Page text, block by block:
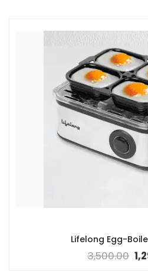
Lifelong Egg-
3,500.00